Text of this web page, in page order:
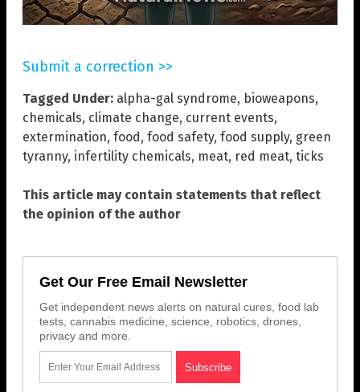
Submit a correction >>
Tagged Under: alpha-gal syndrome, bioweapons,
chemicals, climate change, current events,
extermination, food, food safety, food supply, green
tyranny, infertility chemicals, meat, red meat, ticks
This article may contain statements that reflect
the opinion of the author
Get Our Free Email Newsletter
Get independent news alerts on natural cures, food lab
tests, cannabis medicine, science, robotics, drones,
privacy and more.